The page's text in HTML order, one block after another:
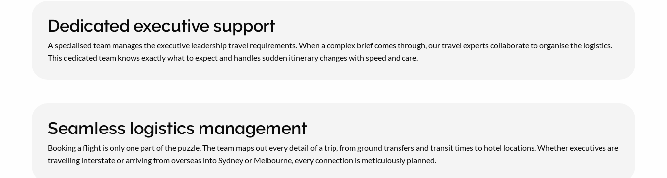
Dedicated executive support
A specialised team manages the executive leadership travel requirements. When a complex brief comes through, our travel experts collaborate to organise the logistics.
This dedicated team knows exactly what to expect and handles sudden itinerary changes with speed and care.
Seamless logistics management
Booking a flight is only one part of the puzzle. The team maps out every detail of a trip, from ground transfers and transit times to hotel locations. Whether executives are
travelling interstate or arriving from overseas into Sydney or Melbourne, every connection is meticulously planned.